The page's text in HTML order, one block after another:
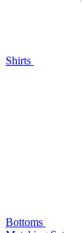
Shirts
Bottoms